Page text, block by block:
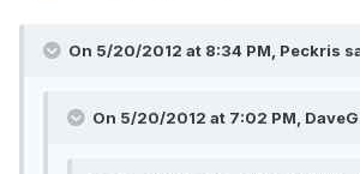
On 5/20/2012 at 8:34 PM, Peckris
On 5/20/2012 at 7:02 PM,